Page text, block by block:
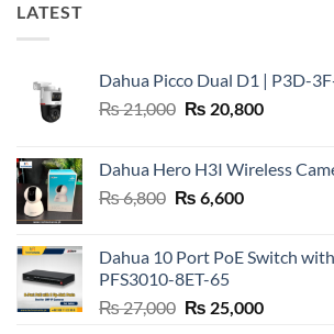
LATEST
Dahua Picco Dual D1 | P3D-
₨21,000 Original
₨ 21,000.
₨ 20,800Current
₨
Dahua Hero H3I Wireless
₨6,800 Original
₨ 6,800.
₨ 6,600Current
₨ 6,600.
Dahua 10 Port PoE Switch
PFS3010-8ET-65
₨27,000 Original
₨ 25,000Current